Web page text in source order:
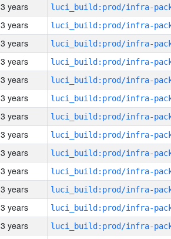
3 years
3 years
3 years
3 years
3 years
3 years
3 years
3 years
3 years
3 years
3 years
3 years
3 years